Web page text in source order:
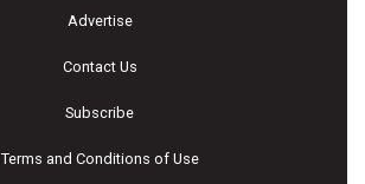
Advertise
Contact Us
Subscribe
Terms and Conditions of Use